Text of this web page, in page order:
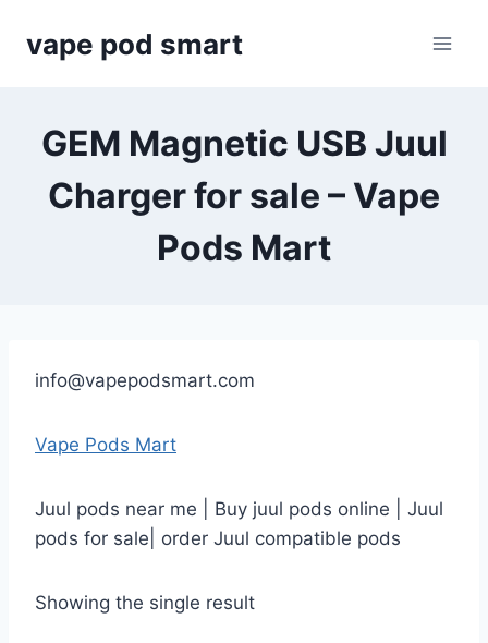
vape pod smart
GEM Magnetic USB Juul
Charger for sale – Vape
Pods Mart
info@vapepodsmart.com
Vape Pods Mart
Juul pods near me | Buy juul pods online | Juul
pods for sale| order Juul compatible pods
Showing the single result